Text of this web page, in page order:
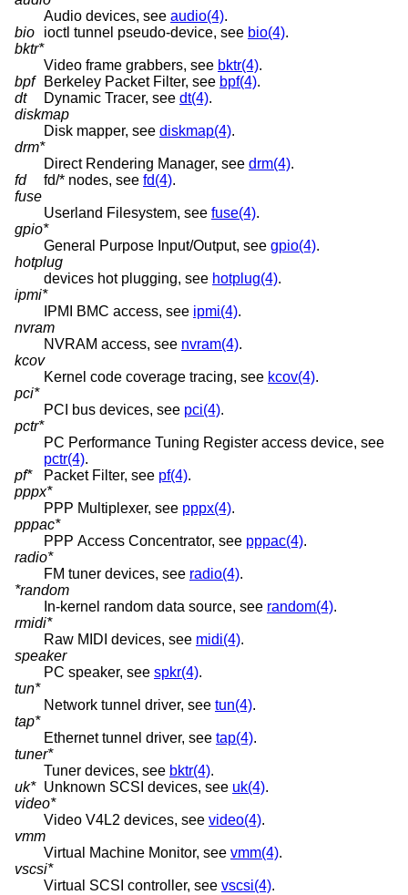
Audio devices, see audio(4).
bio
ioctl tunnel pseudo-device, see bio(4).
bktr*
Video frame grabbers, see bktr(4).
bpf
Berkeley Packet Filter, see bpf(4).
dt
Dynamic Tracer, see dt(4).
diskmap
Disk mapper, see diskmap(4).
drm*
Direct Rendering Manager, see drm(4).
fd
fd/* nodes, see fd(4).
fuse
Userland Filesystem, see fuse(4).
gpio*
General Purpose Input/Output, see gpio(4).
hotplug
devices hot plugging, see hotplug(4).
ipmi*
IPMI BMC access, see ipmi(4).
nvram
NVRAM access, see nvram(4).
kcov
Kernel code coverage tracing, see kcov(4).
pci*
PCI bus devices, see pci(4).
pctr*
PC Performance Tuning Register access device, see
pctr(4).
pf*
Packet Filter, see pf(4).
pppx*
PPP Multiplexer, see pppx(4).
pppac*
PPP Access Concentrator, see pppac(4).
radio*
FM tuner devices, see radio(4).
*random
In-kernel random data source, see random(4).
rmidi*
Raw MIDI devices, see midi(4).
speaker
PC speaker, see spkr(4).
tun*
Network tunnel driver, see tun(4).
tap*
Ethernet tunnel driver, see tap(4).
tuner*
Tuner devices, see bktr(4).
uk* Unknown SCSI devices, see uk(4).
video*
Video V4L2 devices, see video(4).
vmm
Virtual Machine Monitor, see vmm(4).
vscsi*
Virtual SCSI controller, see vscsi(4).